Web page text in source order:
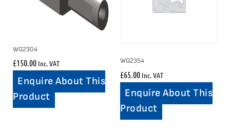
WG2304
£150.00 Inc. VAT
Enquire About This
Product
WG2354
£65.00 Inc. VAT
Enquire About This
Product